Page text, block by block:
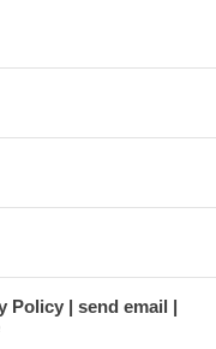
Policy
send email